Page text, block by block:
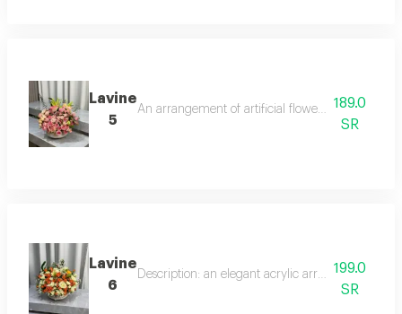
Lavine
5
An arrangement of artificial flowers in a hand-
189.0
SR
Lavine
6
Description: an elegant acrylic arrangement of
199.0
SR